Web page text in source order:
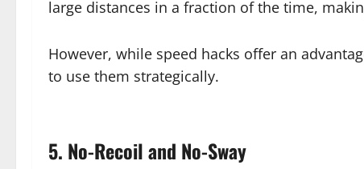
large distances in a fraction of the time,
However, while speed hacks offer an
to use them strategically.
5. No-Recoil and No-Sway